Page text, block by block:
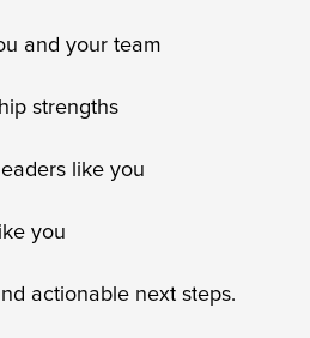
and your team
strengths
like you
you
actionable next steps.